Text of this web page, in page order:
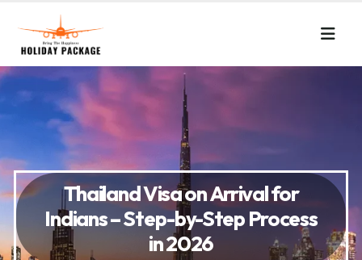
Thailand Visa on Arrival for
Indians – Step-by-Step Process
in 2026